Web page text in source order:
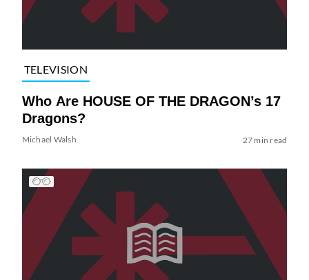
TELEVISION
Who Are HOUSE OF THE DRAGON’s 17
Dragons?
Michael Walsh 27 min read